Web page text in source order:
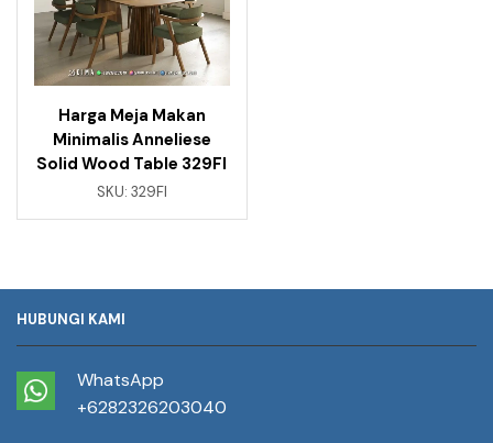
Harga Meja Makan
Minimalis Anneliese
Solid Wood Table 329FI
SKU: 329FI
HUBUNGI KAMI
WhatsApp
+6282326203040